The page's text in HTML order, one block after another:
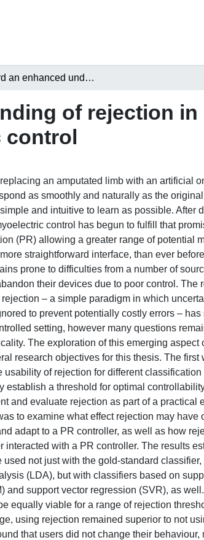
Toward an enhanced understanding of rejection in pattern recognition-based myoelectric control
of rejection in
control
an amputated limb with an artificial
as smoothly and naturally as the
and intuitive to learn as possible. After
control has begun to fulfill that
(PR) allowing a greater range of potential
straightforward interface, than ever
prone to difficulties from a number of
their devices due to poor control. The
– a simple paradigm in which
to prevent potentially costly errors – has
setting, however many questions
The exploration of this emerging aspect
research objectives for this thesis. The first
usability of rejection for different classification
establish a threshold for optimal
and evaluate rejection as part of a practical
to examine what effect rejection may have
adapt to a PR controller, as well as how
interacted with a PR controller. The results
used not just with the gold-standard
(LDA), but with classifiers based on
and support vector regression (SVR), as
equally viable for a range of rejection
using rejection remained superior to not
that users did not change their behaviour,